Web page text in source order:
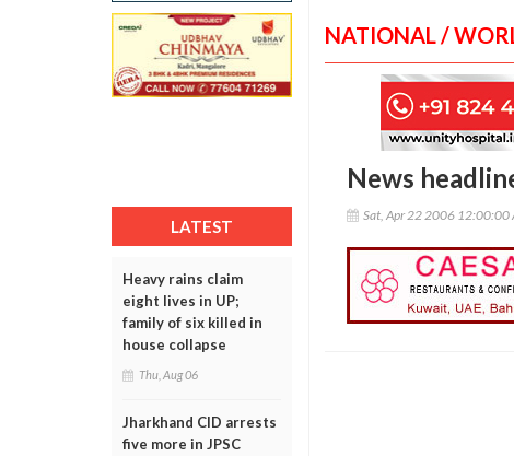
LATEST
Heavy rains claim
eight lives in UP;
family of six killed in
house collapse
Thu, Aug 06
Jharkhand CID arrests
five more in JPSC
NATIONAL /
News
Sat, Apr 22 2006 12:00:00